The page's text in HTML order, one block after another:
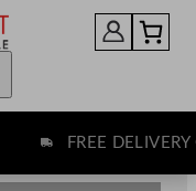
FREE DELIVERY